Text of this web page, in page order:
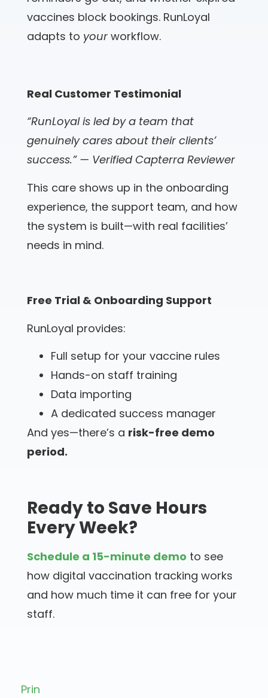
vaccines block bookings. RunLoyal
adapts to your workflow.
Real Customer Testimonial
“RunLoyal is led by a team that
genuinely cares about their clients’
success.” — Verified Capterra Reviewer
This care shows up in the onboarding
experience, the support team, and how
the system is built—with real facilities’
needs in mind.
Free Trial & Onboarding Support
RunLoyal provides:
Full setup for your vaccine rules
Hands-on staff training
Data importing
A dedicated success manager
And yes—there’s a risk-free demo
period.
Ready to Save Hours
Every Week?
Schedule a 15-minute demo to see
how digital vaccination tracking works
and how much time it can free for your
staff.
Prin